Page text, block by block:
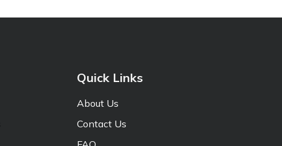
Quick Links
About Us
Contact Us